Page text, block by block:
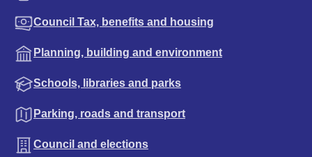
Council Tax, benefits and housing
Planning, building and environment
Schools, libraries and parks
Parking, roads and transport
Council and elections